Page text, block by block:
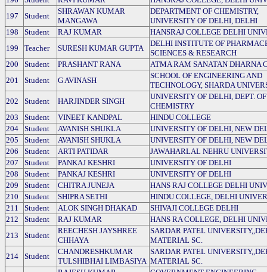
197
Student
SHRAWAN KUMAR
MANGAWA
DEPARTMENT OF CHEMISTRY,
UNIVERSITY OF DELHI, DELHI
198
Student RAJ KUMAR
HANSRAJ COLLEGE DELHI
199
Teacher SURESH KUMAR GUPTA
DELHI INSTITUTE OF
SCIENCES & RESEARCH
200
Student PRASHANT RANA
ATMA RAM SANATAN DHARNA
201
Student G AVINASH
SCHOOL OF ENGINEERING AND
TECHNOLOGY, SHARDA
202
Student HARJINDER SINGH
UNIVERSITY OF DELHI, DEPT. OF
CHEMISTRY
203
Student VINEET KANDPAL
HINDU COLLEGE
204
Student AVANISH SHUKLA
UNIVERSITY OF DELHI, NEW
205
Student AVANISH SHUKLA
UNIVERSITY OF DELHI, NEW
206
Student ARTI PATIDAR
JAWAHARLAL NEHRU
207
Student PANKAJ KESHRI
UNIVERSITY OF DELHI
208
Student PANKAJ KESHRI
UNIVERSITY OF DELHI
209
Student CHITRA JUNEJA
HANS RAJ COLLEGE DELHI
210
Student SHIPRA SETHI
HINDU COLLEGE, DELHI
211
Student ALOK SINGH DHAKAD
SHIVAJI COLLEGE DELHI
212
Student RAJ KUMAR
HANS RA COLLEGE, DELHI
213
Student
REECHESH JAYSHREE
CHHAYA
SARDAR PATEL
MATERIAL SC.
214
Student
CHANDRESHKUMAR
TULSHIBHAI LIMBASIYA
SARDAR PATEL
MATERIAL SC.